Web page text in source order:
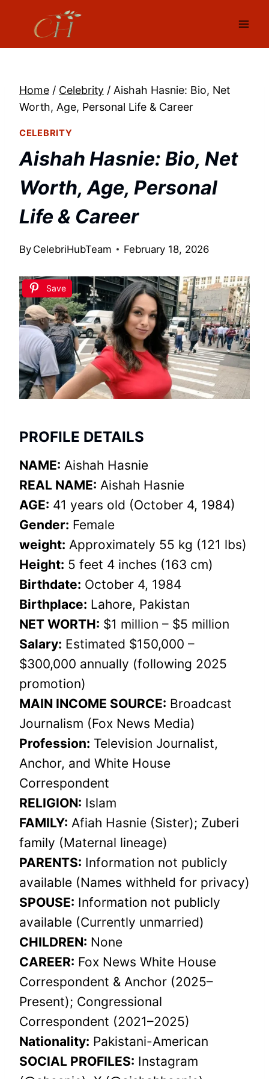
content
Home / Celebrity / Aishah Hasnie: Bio, Net
Worth, Age, Personal Life & Career
CELEBRITY
Aishah Hasnie: Bio, Net
Worth, Age, Personal
Life & Career
By CelebriHubTeam February 18, 2026
Save
PROFILE DETAILS
NAME: Aishah Hasnie
REAL NAME: Aishah Hasnie
AGE: 41 years old (October 4, 1984)
Gender: Female
weight: Approximately 55 kg (121 lbs)
Height: 5 feet 4 inches (163 cm)
Birthdate: October 4, 1984
Birthplace: Lahore, Pakistan
NET WORTH: $1 million – $5 million
Salary: Estimated $150,000 –
$300,000 annually (following 2025
promotion)
MAIN INCOME SOURCE: Broadcast
Journalism (Fox News Media)
Profession: Television Journalist,
Anchor, and White House
Correspondent
RELIGION: Islam
FAMILY: Afiah Hasnie (Sister); Zuberi
family (Maternal lineage)
PARENTS: Information not publicly
available (Names withheld for privacy)
SPOUSE: Information not publicly
available (Currently unmarried)
CHILDREN: None
CAREER: Fox News White House
Correspondent & Anchor (2025–
Present); Congressional
Correspondent (2021–2025)
Nationality: Pakistani-American
SOCIAL PROFILES: Instagram